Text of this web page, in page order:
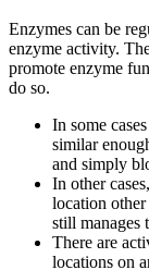
Enzymes can be
enzyme activity.
promote enzyme
do so.
In some
similar
and simply
In other
location
still manages
There are
locations on